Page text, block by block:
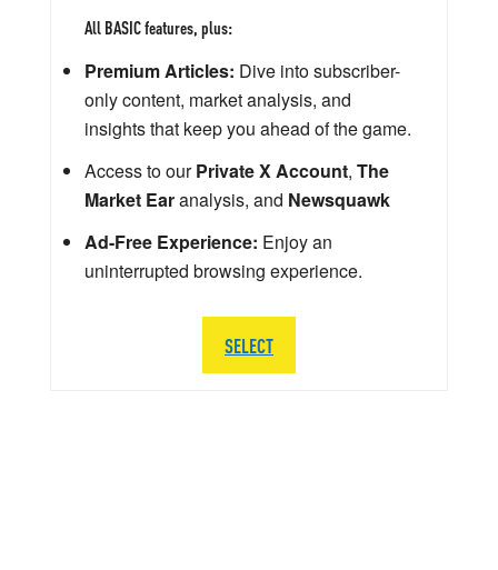
All BASIC features, plus:
Premium Articles: Dive into subscriber-
only content, market analysis, and
insights that keep you ahead of the game.
Access to ourPrivate X Account, The
Market Earanalysis, and Newsquawk
Ad-Free Experience: Enjoy an
uninterrupted browsing experience.
SELECT